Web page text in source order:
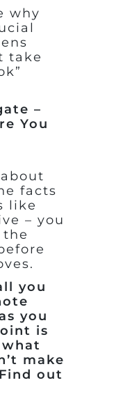
why
take
–
You
facts
like
– you
you
you
is
make
out